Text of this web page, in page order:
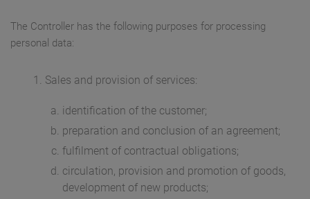
The Controller has the following purposes for processing
personal data:
Sales and provision of services:
identification of the customer;
preparation and conclusion of an agreement;
fulfilment of contractual obligations;
circulation, provision and promotion of goods,
development of new products;